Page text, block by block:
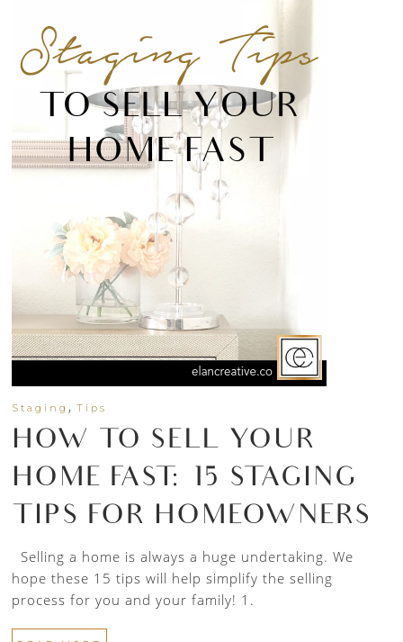
Staging ,Tips
HOW TO SELL YOUR
HOME FAST: 15 STAGING
TIPS FOR HOMEOWNERS
Selling a home is always a huge undertaking. We
hope these 15 tips will help simplify the selling
process for you and your family! 1.